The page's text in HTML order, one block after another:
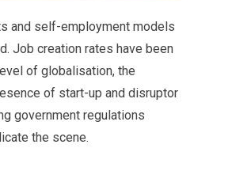
and self-employment models
Job creation rates have been
of globalisation, the
of start-up and disruptor
government regulations
the scene.